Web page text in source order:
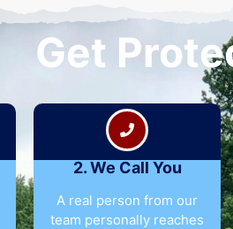
Get
2. We Call You
A real person from our
team personally reaches